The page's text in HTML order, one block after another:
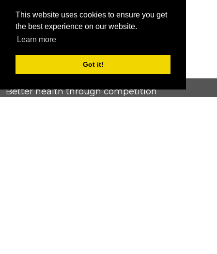
This website uses cookies to ensure you get
the best experience on our website.
Learn more
Got it!
Better health through competition